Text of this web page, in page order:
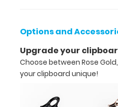
duties
Great
for
Options and
Upgrade your
Choose between Rose
your clipboard unique!